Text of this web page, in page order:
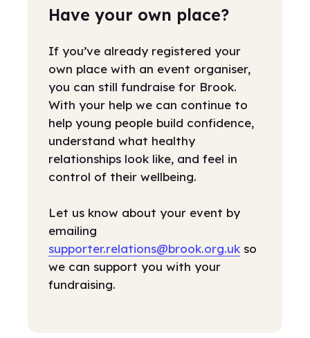
Have your own place?
If you’ve already registered your
own place with an event organiser,
you can still fundraise for Brook.
With your help we can continue to
help young people build confidence,
understand what healthy
relationships look like, and feel in
control of their wellbeing.
Let us know about your event by
emailing
supporter.relations@brook.org.uk so
we can support you with your
fundraising.